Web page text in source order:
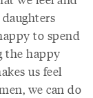
to spend
the happy
us feel
we can do